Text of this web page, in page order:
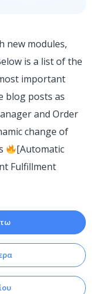
new modules,
is a list of the
important
blog posts as
and Order
change of
[Automatic
Fulfillment